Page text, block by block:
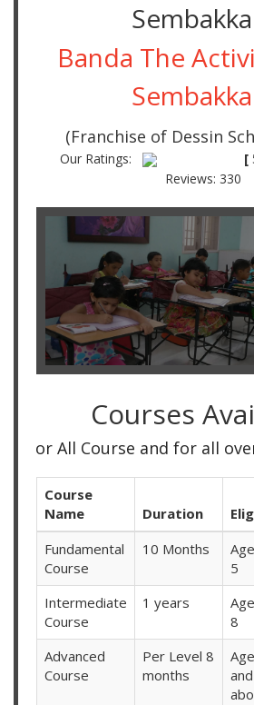
Banda The
(Franchise of Dessin
Our Ratings: [
Reviews: 330
Courses
and for all over Country
Course
Name
Duration
Fundamental
Course
10 Months
5
Intermediate
Course
1 years
8
Advanced
Course
Per Level 8
months
and